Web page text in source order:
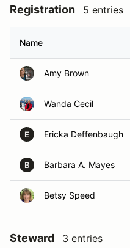
Registration 5 entries
Name
Amy Brown
Wanda Cecil
E Ericka Deffenbaugh
B Barbara A. Mayes
Betsy Speed
Steward 3 entries